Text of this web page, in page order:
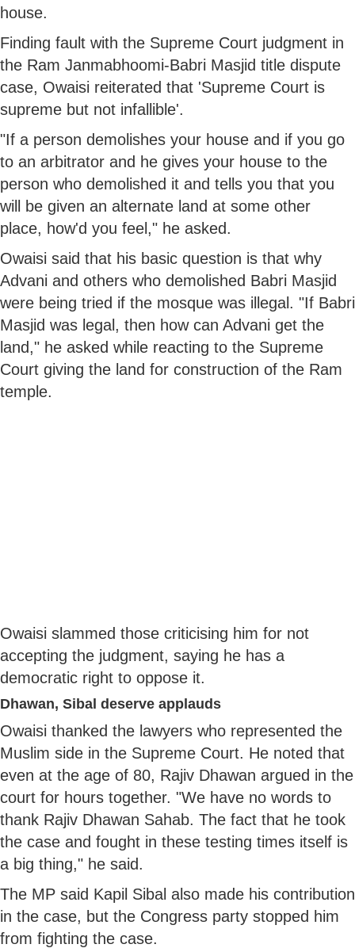
house.
Finding fault with the Supreme Court judgment in
the Ram Janmabhoomi-Babri Masjid title dispute
case, Owaisi reiterated that 'Supreme Court is
supreme but not infallible'.
"If a person demolishes your house and if you go
to an arbitrator and he gives your house to the
person who demolished it and tells you that you
will be given an alternate land at some other
place, how'd you feel," he asked.
Owaisi said that his basic question is that why
Advani and others who demolished Babri Masjid
were being tried if the mosque was illegal. "If Babri
Masjid was legal, then how can Advani get the
land," he asked while reacting to the Supreme
Court giving the land for construction of the Ram
temple.
Owaisi slammed those criticising him for not
accepting the judgment, saying he has a
democratic right to oppose it.
Dhawan, Sibal deserve applauds
Owaisi thanked the lawyers who represented the
Muslim side in the Supreme Court. He noted that
even at the age of 80, Rajiv Dhawan argued in the
court for hours together. "We have no words to
thank Rajiv Dhawan Sahab. The fact that he took
the case and fought in these testing times itself is
a big thing," he said.
The MP said Kapil Sibal also made his contribution
in the case, but the Congress party stopped him
from fighting the case.